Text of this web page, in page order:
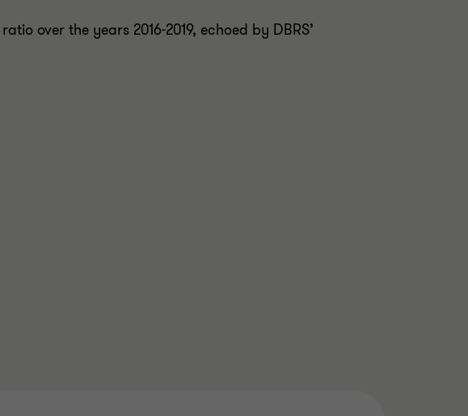
over the years 2016-2019, echoed by DBRS’